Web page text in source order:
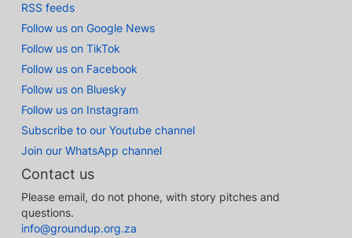
RSS feeds
Follow us on Google News
Follow us on TikTok
Follow us on Facebook
Follow us on Bluesky
Follow us on Instagram
Subscribe to our Youtube channel
Join our WhatsApp channel
Contact us
Please email, do not phone, with story pitches and
questions.
info@groundup.org.za